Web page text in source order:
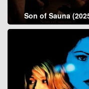
Son of Sauna